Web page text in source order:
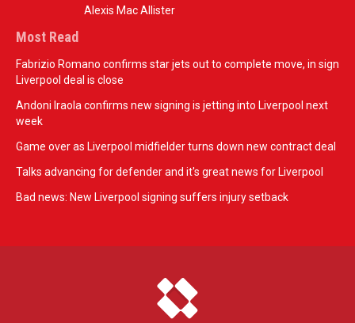
Alexis Mac Allister
Most Read
Fabrizio Romano confirms star jets out to complete move, in sign
Liverpool deal is close
Andoni Iraola confirms new signing is jetting into Liverpool next
week
Game over as Liverpool midfielder turns down new contract deal
Talks advancing for defender and it's great news for Liverpool
Bad news: New Liverpool signing suffers injury setback